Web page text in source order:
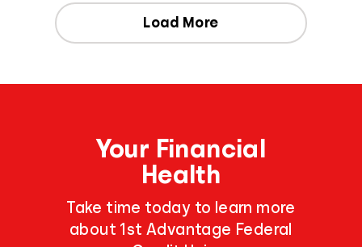
Load More
Your Financial
Health
Take time today to learn more
about 1st Advantage Federal